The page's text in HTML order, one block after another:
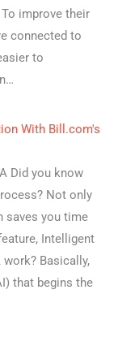
improve their
connected to
to
With Bill.com's
Did you know
Not only
saves you time
Intelligent
Basically,
that begins the